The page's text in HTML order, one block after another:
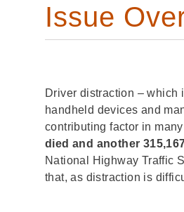
Issue
Driver distraction – which
handheld devices and
contributing factor in
died and another
National Highway Traffic
that, as distraction is